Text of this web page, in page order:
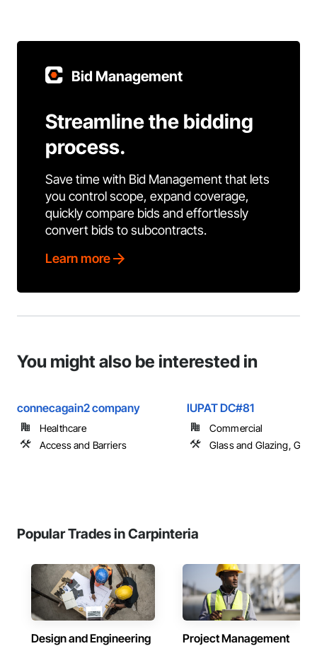
Bid Management
Streamline the bidding
process.
Save time with Bid Management that lets
you control scope, expand coverage,
quickly compare bids and effortlessly
convert bids to subcontracts.
Learn more
You might also be interested in
connecagain2 company
Healthcare
Access and Barriers
IUPAT DC#81
Commercial
Glass and Glazing,
Popular Trades in Carpinteria
Design and Engineering Project Management